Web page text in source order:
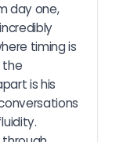
day one,
timing is
the
is his